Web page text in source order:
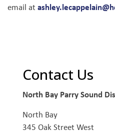
email at
Contact Us
North Bay Parry Sound
North Bay
345 Oak Street West